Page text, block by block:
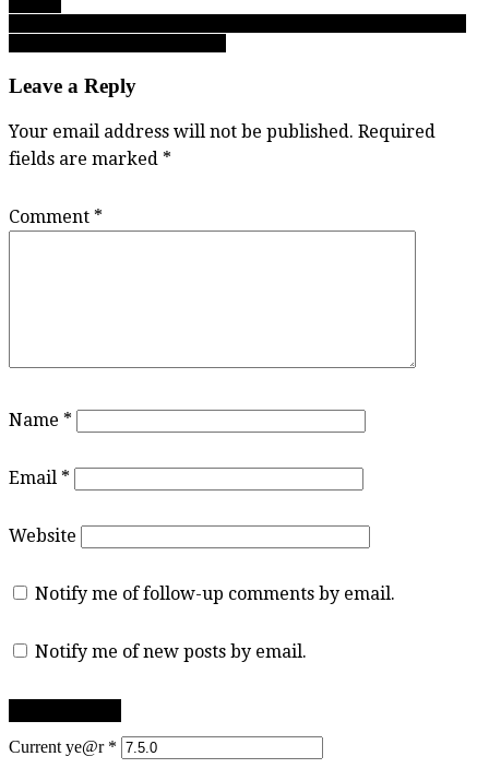
Leave a Reply
Your email address will not be published. Required
fields are marked *
Comment *
Name *
Email *
Website
Notify me of follow-up comments by email.
Notify me of new posts by email.
Current ye@r *